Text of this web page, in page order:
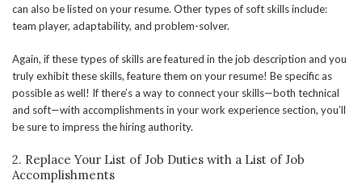
can also be listed on your resume. Other types of soft skills include:
team player, adaptability, and problem-solver.
Again, if these types of skills are featured in the job description and you
truly exhibit these skills, feature them on your resume! Be specific as
possible as well! If there’s a way to connect your skills—both technical
and soft—with accomplishments in your work experience section, you’ll
be sure to impress the hiring authority.
2. Replace Your List of Job Duties with a List of Job
Accomplishments